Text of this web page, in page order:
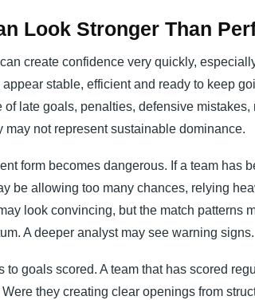
Look Stronger Than
create confidence very quickly,
stable, efficient and ready to keep
of late goals, penalties, defensive
may not represent sustainable dominance.
form becomes dangerous. If a team has
be allowing too many chances, relying
look convincing, but the match patterns
A deeper analyst may see warning signs.
to goals scored. A team that has scored
they creating clear openings from